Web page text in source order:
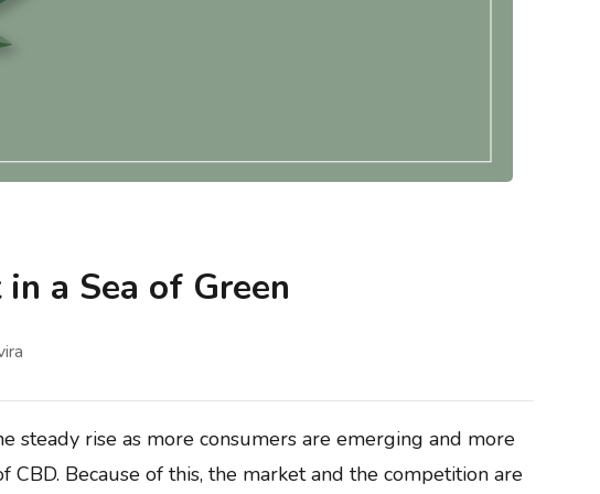
a Sea of Green
steady rise as more consumers are emerging and more
Because of this, the market and the competition are
and Marketing (and
Work Together)?
Does It Shape Market Leadership)?